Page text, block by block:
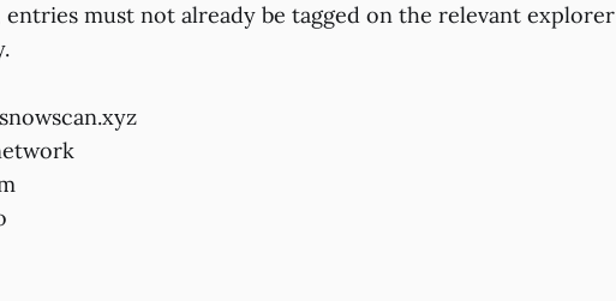
must not already be tagged on the relevant explorer